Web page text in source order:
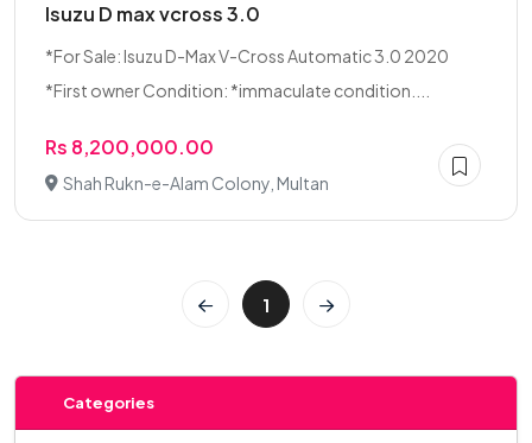
Isuzu D max vcross 3.0
*For Sale: Isuzu D-Max V-Cross Automatic 3.0 2020
*First owner Condition: *immaculate condition....
Rs 8,200,000.00
Shah Rukn-e-Alam Colony, Multan
1
Categories